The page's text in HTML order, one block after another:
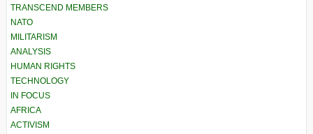
TRANSCEND MEMBERS
NATO
MILITARISM
ANALYSIS
HUMAN RIGHTS
TECHNOLOGY
IN FOCUS
AFRICA
ACTIVISM